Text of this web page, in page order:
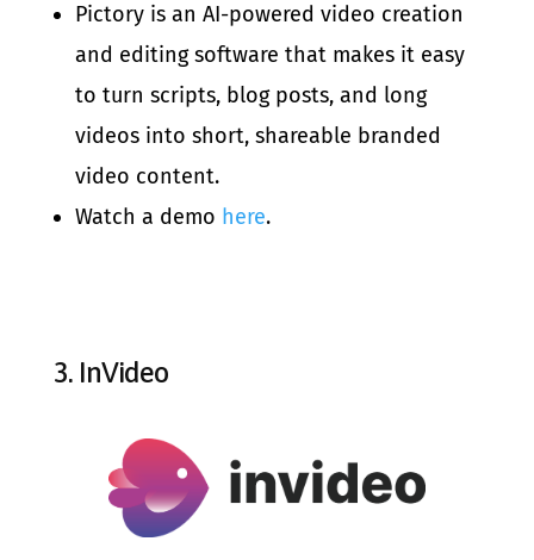
Pictory is an AI-powered video creation
and editing software that makes it easy
to turn scripts, blog posts, and long
videos into short, shareable branded
video content.
Watch a demo here.
3. InVideo